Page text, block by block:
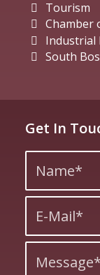
Tourism
Chamber
Industrial
South
Get In